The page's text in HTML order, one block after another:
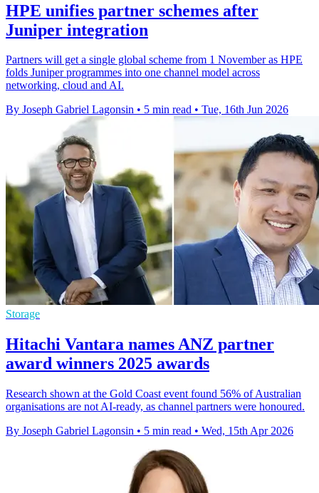
HPE unifies partner schemes after
Juniper integration
Partners will get a single global scheme from 1 November as HPE
folds Juniper programmes into one channel model across
networking, cloud and AI.
By Joseph Gabriel Lagonsin • 5 min read • Tue, 16th Jun 2026
Storage
Hitachi Vantara names ANZ partner
award winners 2025 awards
Research shown at the Gold Coast event found 56% of Australian
organisations are not AI-ready, as channel partners were honoured.
By Joseph Gabriel Lagonsin • 5 min read • Wed, 15th Apr 2026